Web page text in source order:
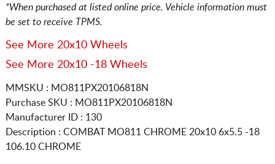
*When purchased at listed online price. Vehicle information must
be set to receive TPMS.
See More 20x10 Wheels
See More 20x10 -18 Wheels
MMSKU : MO811PX20106818N
Purchase SKU : MO811PX20106818N
Manufacturer ID : 130
Description : COMBAT MO811 CHROME 20x10 6x5.5 -18
106.10 CHROME